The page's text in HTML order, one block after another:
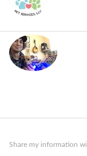
Share my information